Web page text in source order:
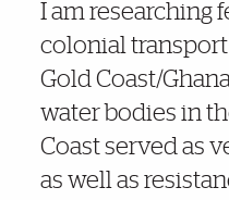
I am researching
colonial
Gold Coast/
water bodies in
Coast served as
as well as